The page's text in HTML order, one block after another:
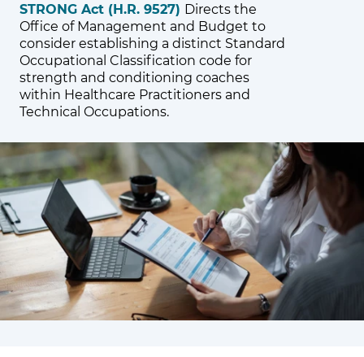
STRONG Act (H.R. 9527) Directs the
Office of Management and Budget to
consider establishing a distinct Standard
Occupational Classification code for
strength and conditioning coaches
within Healthcare Practitioners and
Technical Occupations.